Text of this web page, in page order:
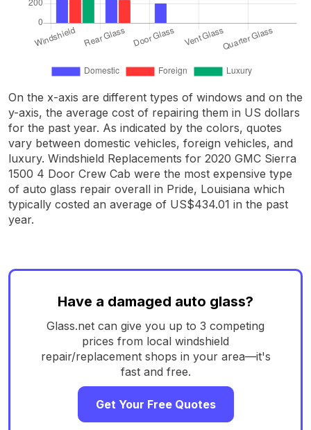
On the x-axis are different types of windows and on the
y-axis, the average cost of repairing them in US dollars
for the past year. As indicated by the colors, quotes
vary between domestic vehicles, foreign vehicles, and
luxury. Windshield Replacements for 2020 GMC Sierra
1500 4 Door Crew Cab were the most expensive type
of auto glass repair overall in Pride, Louisiana which
typically costed an average of US$434.01 in the past
year.
Have a damaged auto glass?
Glass.net can give you up to 3 competing
prices from local windshield
repair/replacement shops in your area—it's
fast and free.
Get Your Free Quotes